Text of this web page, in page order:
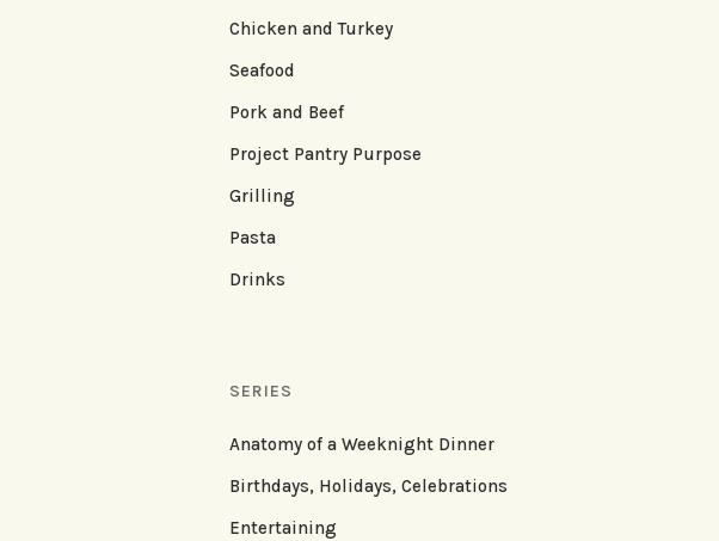
Chicken and Turkey
Seafood
Pork and Beef
Project Pantry Purpose
Grilling
Pasta
Drinks
SERIES
Anatomy of a Weeknight Dinner
Birthdays, Holidays, Celebrations
Entertaining